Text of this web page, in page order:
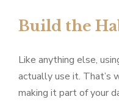
Build the
Like anything else,
actually use it. That’s
making it part of your